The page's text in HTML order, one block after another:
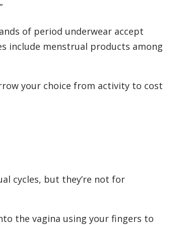
of period underwear accept
include menstrual products among
your choice from activity to cost
cycles, but they’re not for
the vagina using your fingers to